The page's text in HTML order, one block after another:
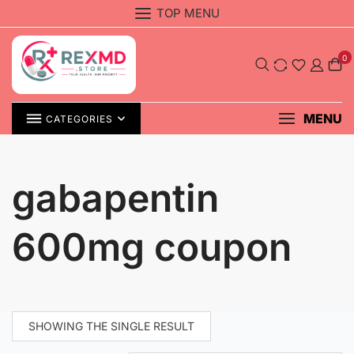
to
content
TOP MENU
0
CATEGORIES MENU
gabapentin
600mg coupon
SHOWING THE SINGLE RESULT